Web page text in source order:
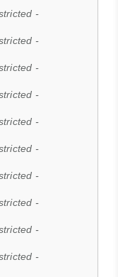
-
-
-
-
-
-
-
-
-
-